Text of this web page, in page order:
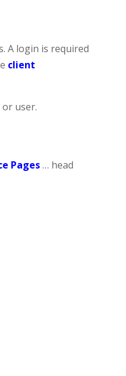
A login is required
client
user.
Pages… head